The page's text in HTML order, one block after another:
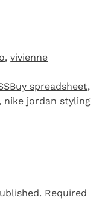
,vivienne
spreadsheet,
, nike jordan styling
Required